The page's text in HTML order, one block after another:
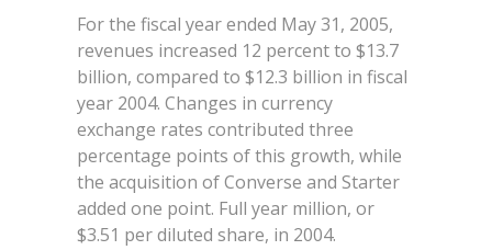
For the fiscal year ended May 31, 2005,
revenues increased 12 percent to $13.7
billion, compared to $12.3 billion in fiscal
year 2004. Changes in currency
exchange rates contributed three
percentage points of this growth, while
the acquisition of Converse and Starter
added one point. Full year million, or
$3.51 per diluted share, in 2004.